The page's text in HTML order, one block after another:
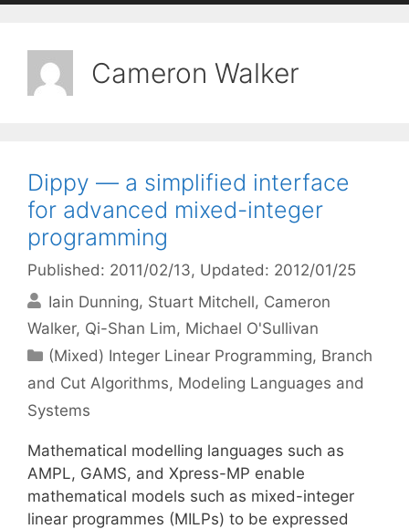
Cameron Walker
Dippy — a simplified interface
for advanced mixed-integer
programming
Published: 2011/02/13, Updated: 2012/01/25
Iain Dunning Stuart Mitchell Cameron
Walker Qi-Shan Lim Michael O'Sullivan
Categories
(Mixed) Integer Linear Programming, Branch
and Cut Algorithms, Modeling Languages and
Systems
Mathematical modelling languages such as
AMPL, GAMS, and Xpress-MP enable
mathematical models such as mixed-integer
linear programmes (MILPs) to be expressed